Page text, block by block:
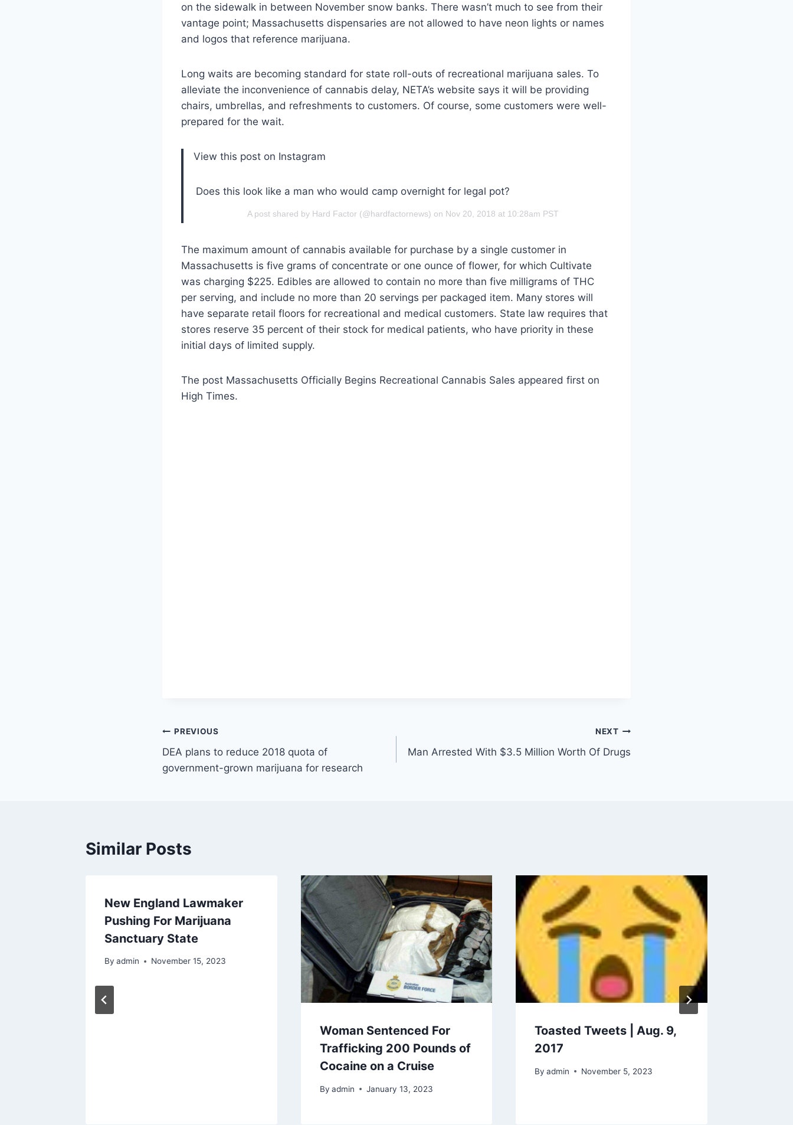
on the sidewalk in between November snow banks. There wasn’t much to see from their
vantage point; Massachusetts dispensaries are not allowed to have neon lights or names
and logos that reference marijuana.
Long waits are becoming standard for state roll-outs of recreational marijuana sales. To
alleviate the inconvenience of cannabis delay, NETA’s website says it will be providing
chairs, umbrellas, and refreshments to customers. Of course, some customers were well-
prepared for the wait.
View this post on Instagram
Does this look like a man who would camp overnight for legal pot?
A post shared by Hard Factor (@hardfactornews) on Nov 20, 2018 at 10:28am PST
The maximum amount of cannabis available for purchase by a single customer in
Massachusetts is five grams of concentrate or one ounce of flower, for which Cultivate
was charging $225. Edibles are allowed to contain no more than five milligrams of THC
per serving, and include no more than 20 servings per packaged item. Many stores will
have separate retail floors for recreational and medical customers. State law requires that
stores reserve 35 percent of their stock for medical patients, who have priority in these
initial days of limited supply.
The post Massachusetts Officially Begins Recreational Cannabis Sales appeared first on
High Times.
Post
navigation
PREVIOUS
DEA plans to reduce 2018 quota of
government-grown marijuana for research
NEXT
Man Arrested With $3.5 Million Worth Of Drugs
Similar Posts
New England Lawmaker
Pushing For Marijuana
Sanctuary State
By admin November 15, 2023
Woman Sentenced For
Trafficking 200 Pounds of
Cocaine on a Cruise
By admin January 13, 2023
Toasted Tweets | Aug. 9,
2017
By admin November 5, 2023